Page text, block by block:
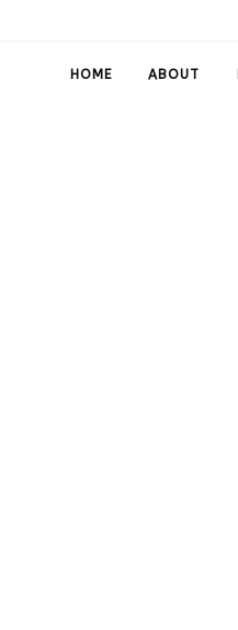
HOME ABOUT